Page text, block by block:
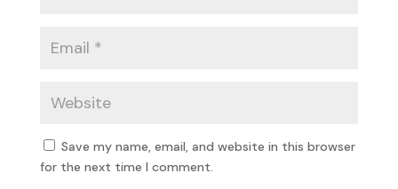
Save my name, email, and website in this browser
for the next time I comment.